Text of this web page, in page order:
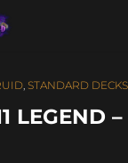
, STANDARD DECKS
LEGEND